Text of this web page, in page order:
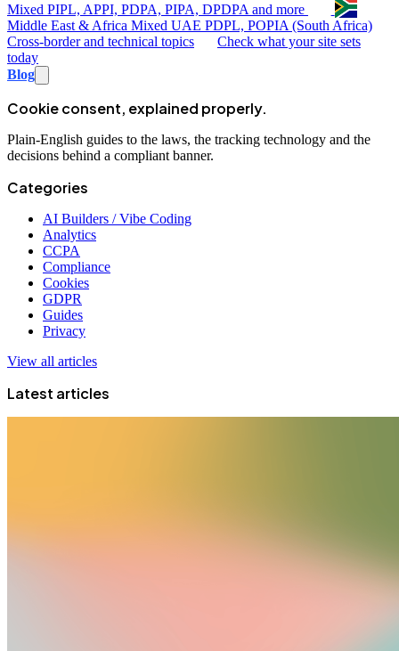
Mixed PIPL, APPI, PDPA, PIPA, DPDPA and more
Middle East & Africa Mixed UAE PDPL, POPIA (South Africa)
Cross-border and technical topics
Check what your site sets
today
Blog
Cookie consent, explained properly.
Plain-English guides to the laws, the tracking technology and the
decisions behind a compliant banner.
Categories
AI Builders / Vibe Coding
Analytics
CCPA
Compliance
Cookies
GDPR
Guides
Privacy
View all articles
Latest articles